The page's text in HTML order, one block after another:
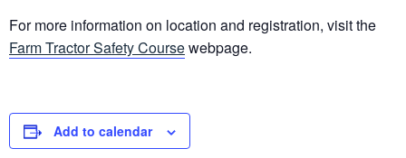
For more information on location and registration, visit the
Farm Tractor Safety Coursewebpage.
Add to calendar